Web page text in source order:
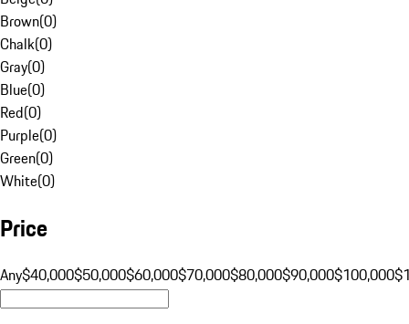
Brown(0)
Chalk(0)
Gray(0)
Blue(0)
Red(0)
Purple(0)
Green(0)
White(0)
Price
Any$40,000$50,000$60,000$70,000$80,000$90,000$100,000